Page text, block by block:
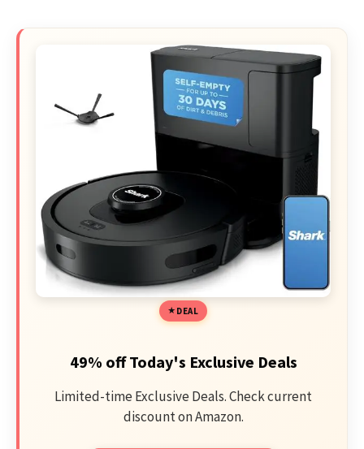
DEAL
49% off Today's Exclusive Deals
Limited-time Exclusive Deals. Check current
discount on Amazon.